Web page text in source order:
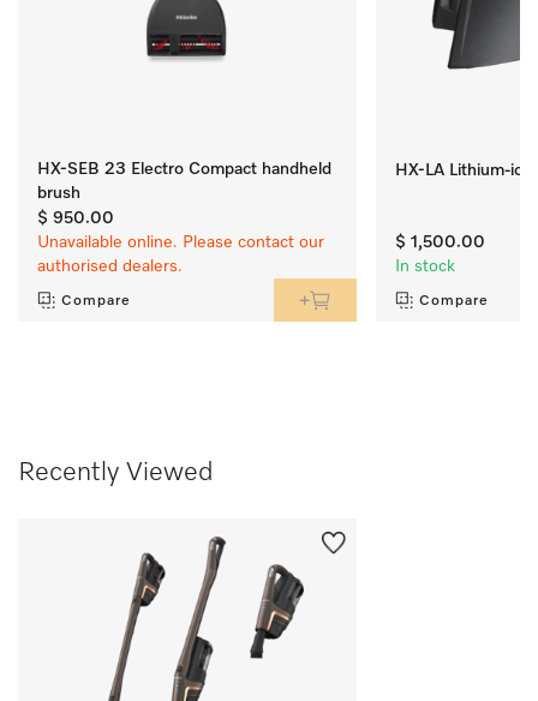
HX-SEB 23 Electro Compact handheld
brush
$ 950.00
Unavailable online. Please contact our
authorised dealers.
Compare
HX-LA Lithium-
$ 1,500.00
In stock
Compare
Recently Viewed